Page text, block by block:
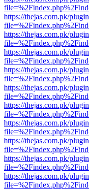
https://thejas.com.pk/
https://thejas.com.pk/
https://thejas.com.pk/
https://thejas.com.pk/
https://thejas.com.pk/
https://thejas.com.pk/
https://thejas.com.pk/
https://thejas.com.pk/
https://thejas.com.pk/
https://thejas.com.pk/